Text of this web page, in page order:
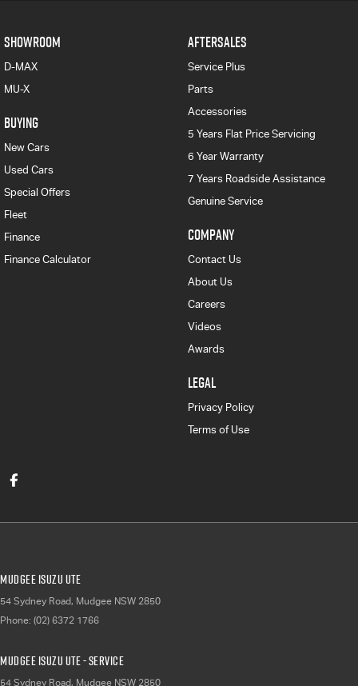
SHOWROOM
D-MAX
MU-X
BUYING
New Cars
Used Cars
Special Offers
Fleet
Finance
Finance Calculator
AFTERSALES
Service Plus
Parts
Accessories
5 Years Flat Price Servicing
6 Year Warranty
7 Years Roadside Assistance
Genuine Service
COMPANY
Contact Us
About Us
Careers
Videos
Awards
LEGAL
Privacy Policy
Terms of Use
Mudgee Isuzu UTE
54 Sydney Road, Mudgee NSW 2850
Phone: (02) 6372 1766
Mudgee Isuzu UTE - Service
54 Sydney Road, Mudgee NSW 2850